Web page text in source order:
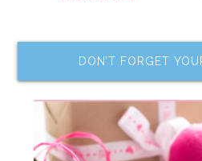
DON’T FORGET